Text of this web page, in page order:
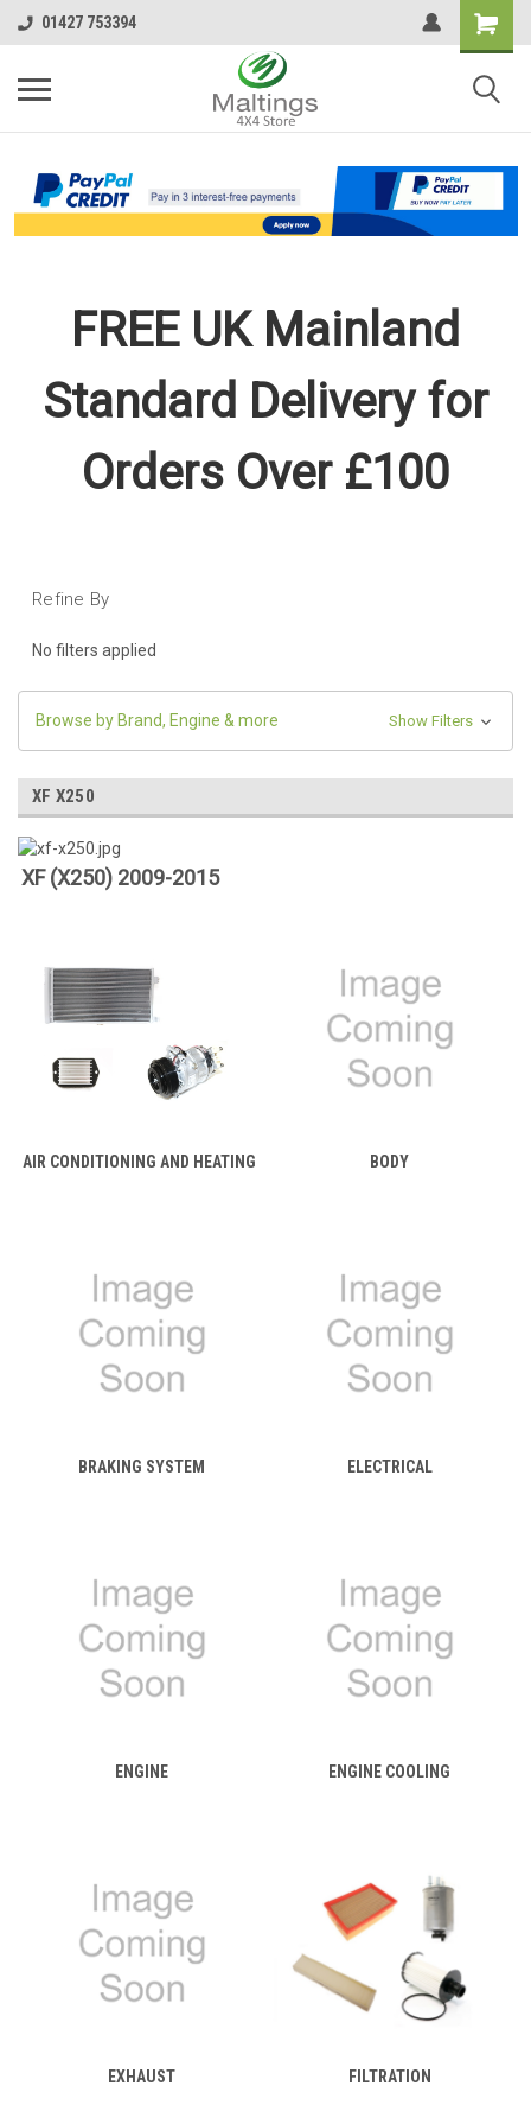
01427 753394
FREE UK Mainland
Standard Delivery for
Orders Over £100
Refine By
No filters applied
Browse by Brand, Engine & more Show Filters
XF X250
XF (X250) 2009-2015
AIR CONDITIONING AND HEATING BODY
BRAKING SYSTEM ELECTRICAL
ENGINE ENGINE COOLING
EXHAUST FILTRATION